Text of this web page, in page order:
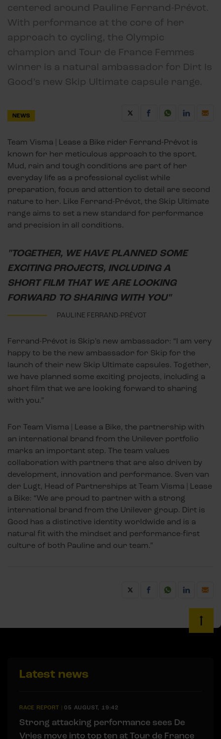
centered around Pauline Ferrand-Prévot.
With performance at the core of her
approach to cycling, the Olympic
champion and Tour de France Femmes
winner is a natural ambassador for Dirt Is
Good’s new Skip Ultimate capsule range.
NEWS
Team Visma | Lease a Bike rider Ferrand-Prévot is
known for her meticulous approach to the sport.
Mud, rain and tough conditions are part of her
everyday life as a professional cyclist while
preparation, focus and attention to detail are second
nature to her. Like Ferrand-Prévot, the Skip Ultimate
range aims to set a new standard for performance
and precision in all conditions.
"TOGETHER, WE HAVE PLANNED SOME
EXCITING PROJECTS, INCLUDING A
SHORT FILM THAT WE ARE LOOKING
FORWARD TO SHARING WITH YOU"
PAULINE FERRAND-PRÉVOT
Ferrand-Prévot is Skip’s new ambassador: “I am very
happy to be the new ambassador for Skip for the
launch of their new Skip Ultimate capsules. Together,
we have planned some exciting projects, including a
short film that we are looking forward to sharing
with you.”
For Team Visma | Lease a Bike, the partnership with
an international brand from the Unilever portfolio
marks an important step. The team values
collaboration with partners that are also driven by
development, innovation and performance. Sven van
der Lugt, Head of Partnerships at Team Visma | Lease
a Bike: “We are proud to partner with a strong
international brand from the Unilever group. Dirt is
Good has a distinctive identity worldwide and is a
natural fit with the mindset and performance-first
culture of both Pauline and our team.”
Latest news
RACE REPORT |05 AUGUST, 19:42
Strong attacking performance sees De
Vries move into top ten at Tour de France